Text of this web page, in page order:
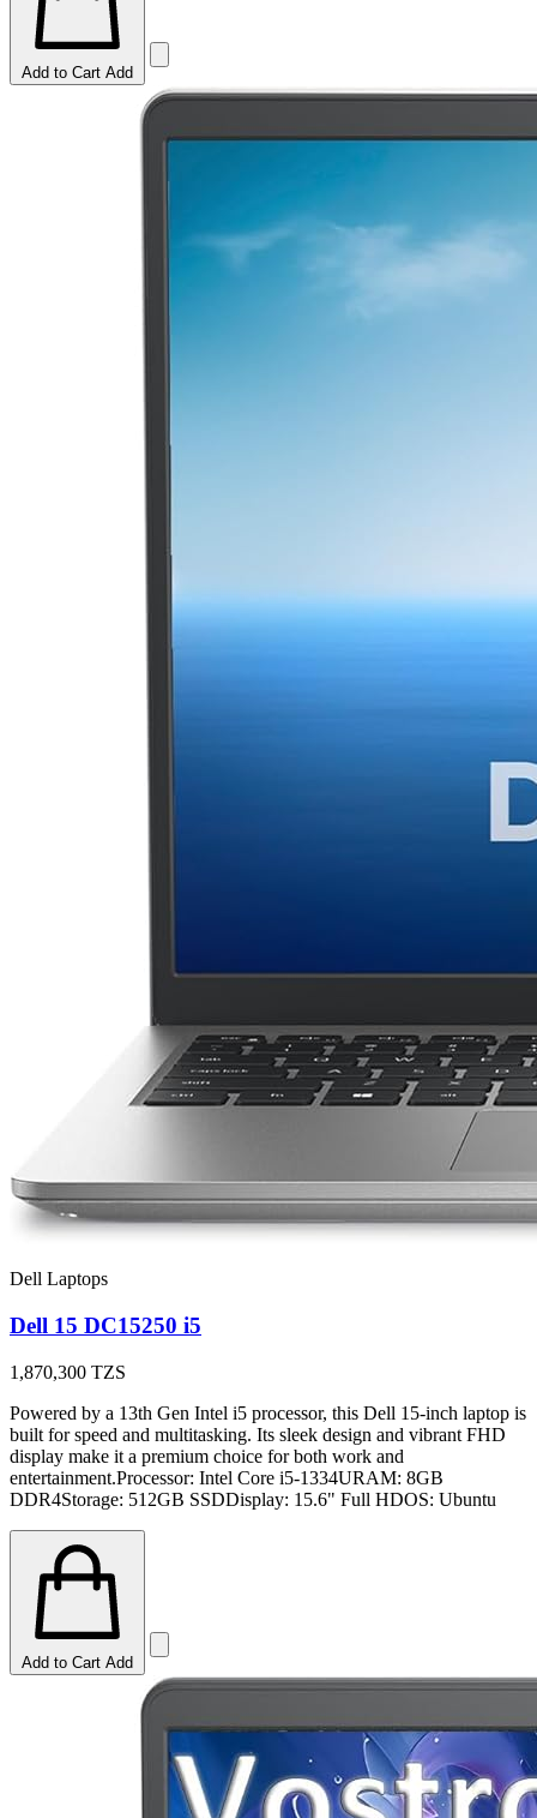
Add to Cart Add
Dell Laptops
Dell 15 DC15250 i5
1,870,300 TZS
Powered by a 13th Gen Intel i5 processor, this Dell 15-inch laptop is
built for speed and multitasking. Its sleek design and vibrant FHD
display make it a premium choice for both work and
entertainment.Processor: Intel Core i5-1334URAM: 8GB
DDR4Storage: 512GB SSDDisplay: 15.6" Full HDOS: Ubuntu
Add to Cart Add